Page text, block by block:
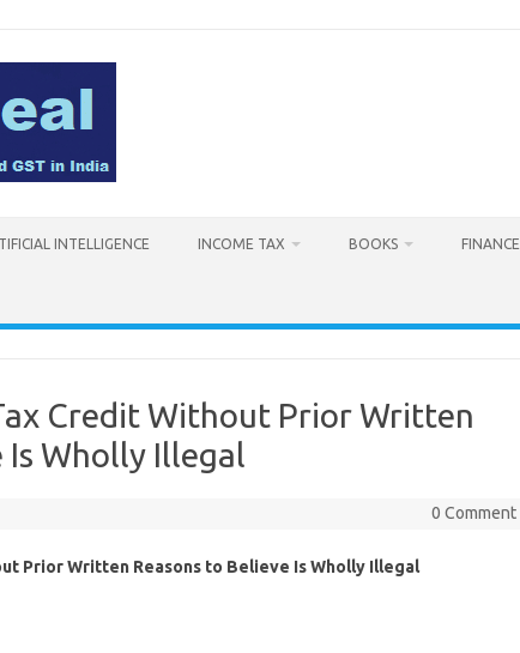
INTELLIGENCE INCOME TAX BOOKS FINANCE
Credit Without Prior Written
Is Wholly Illegal
0 Comment
Prior Written Reasons to Believe Is Wholly Illegal